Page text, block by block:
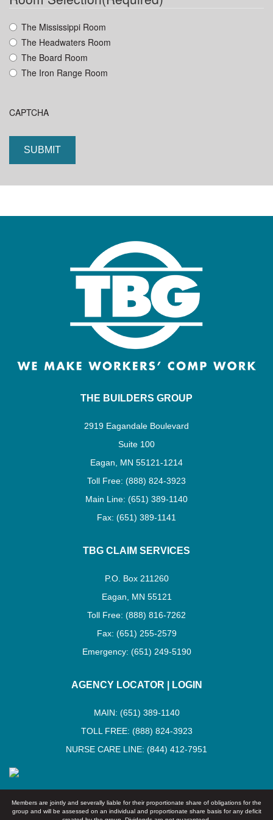
The Mississippi Room
The Headwaters Room
The Board Room
The Iron Range Room
CAPTCHA
THE BUILDERS GROUP
2919 Eagandale Boulevard
Suite 100
Eagan, MN 55121-1214
Toll Free: (888) 824-3923
Main Line: (651) 389-1140
Fax: (651) 389-1141
TBG CLAIM SERVICES
P.O. Box 211260
Eagan, MN 55121
Toll Free: (888) 816-7262
Fax: (651) 255-2579
Emergency: (651) 249-5190
AGENCY LOCATOR LOGIN
MAIN: (651) 389-1140
TOLL FREE: (888) 824-3923
NURSE CARE LINE: (844) 412-7951
Members are jointly and severally liable for their proportionate share of obligations for the
group and will be assessed on an individual and proportionate share basis for any deficit